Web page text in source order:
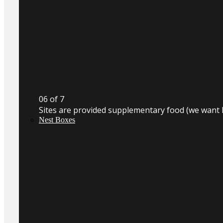
06 of 7
Sites are provided supplementary food (we want
Nest Boxes